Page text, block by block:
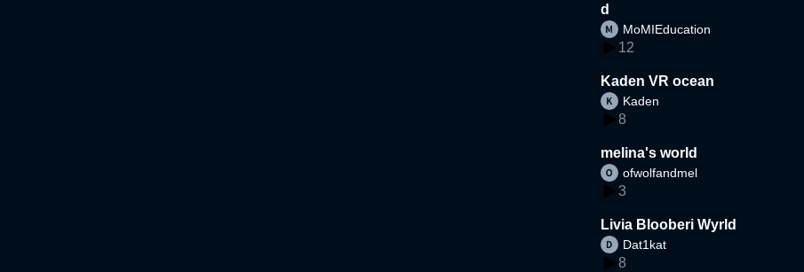
d
MoMIEducation
12
Kaden VR ocean
Kaden
8
melina's world
ofwolfandmel
3
Livia Blooberi Wyrld
Dat1kat
8